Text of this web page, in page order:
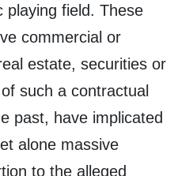
playing field. These
commercial or
estate, securities or
such a contractual
past, have implicated
alone massive
to the alleged